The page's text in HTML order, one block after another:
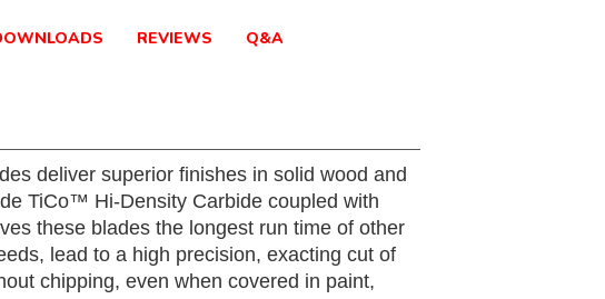
REVIEWS Q&A
deliver superior finishes in solid wood and
TiCo™ Hi-Density Carbide coupled with
these blades the longest run time of other
lead to a high precision, exacting cut of
chipping, even when covered in paint,